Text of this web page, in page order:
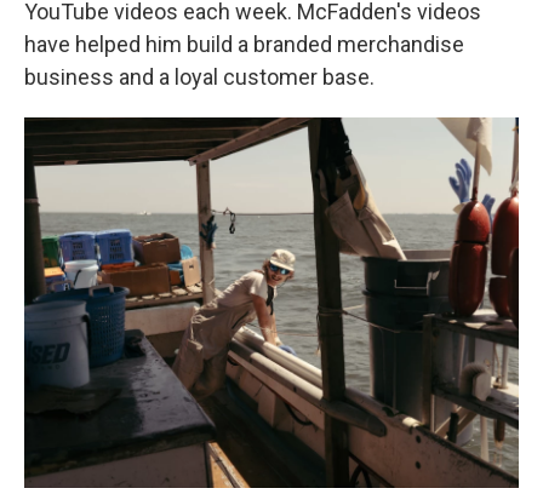
YouTube videos each week. McFadden's videos
have helped him build a branded merchandise
business and a loyal customer base.